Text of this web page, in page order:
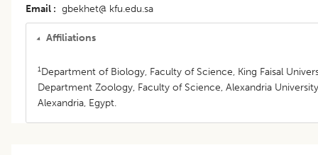
Email gbekhet@ kfu.edu.sa
Affiliations
1Department of Biology, Faculty of Science, King Faisal
Department Zoology, Faculty of Science, Alexandria
Alexandria, Egypt.